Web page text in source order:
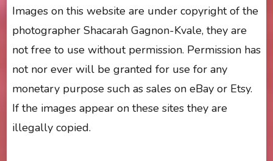
Images on this website are under copyright of the
photographer Shacarah Gagnon-Kvale, they are
not free to use without permission. Permission has
not nor ever will be granted for use for any
monetary purpose such as sales on eBay or Etsy.
If the images appear on these sites they are
illegally copied.